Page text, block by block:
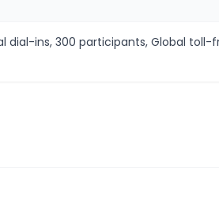
dial-ins, 300 participants, Global toll-